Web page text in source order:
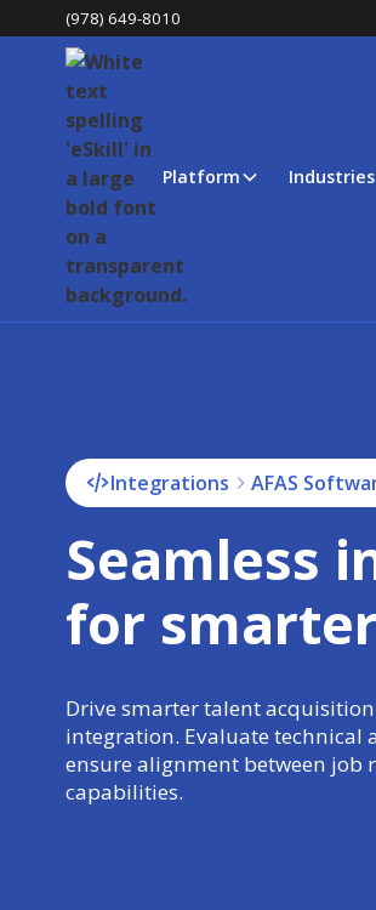
(978) 649-8010
Platform Industries
Integrations AFAS
Seamless
for
Drive smarter talent acquisition
integration. Evaluate technical
ensure alignment between job
capabilities.